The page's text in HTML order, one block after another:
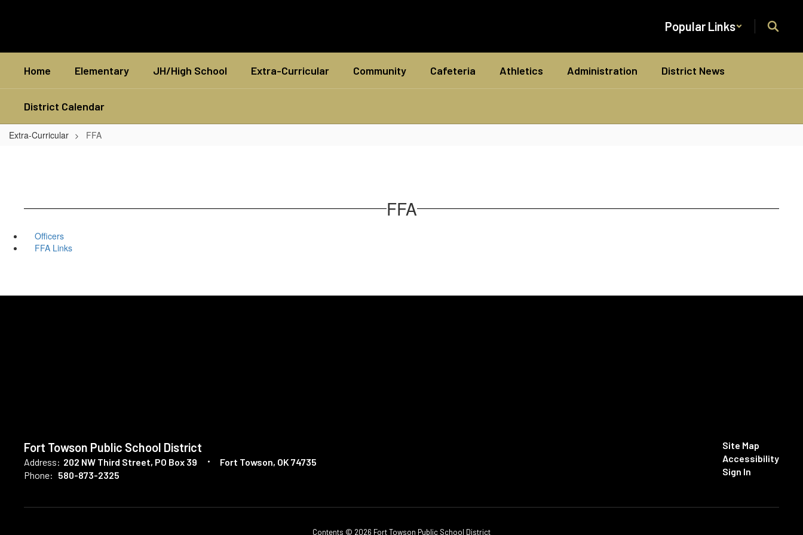
Popular Links
Home Elementary JH/High School Extra-Curricular Community Cafeteria Athletics Administration District News
District Calendar
Extra-Curricular FFA
FFA
Officers
FFA Links
Fort Towson Public School District
Address: 202 NW Third Street PO Box 39
Fort Towson, OK 74735
Phone: 580-873-2325
Site Map
Accessibility
Sign In
Contents © 2026 Fort Towson Public School District